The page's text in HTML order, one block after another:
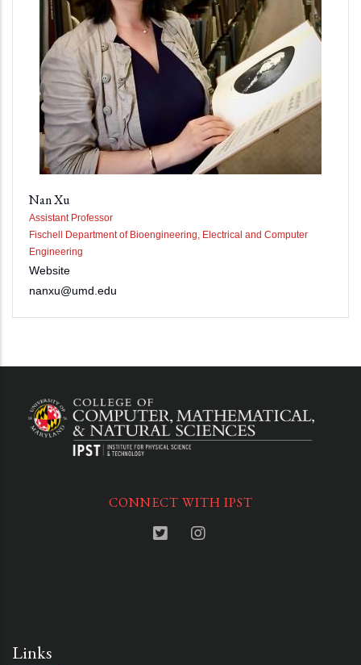
Nan Xu
Assistant Professor
Fischell Department of Bioengineering, Electrical and Computer
Engineering
Website
nanxu@umd.edu
CONNECT WITH IPST
Links